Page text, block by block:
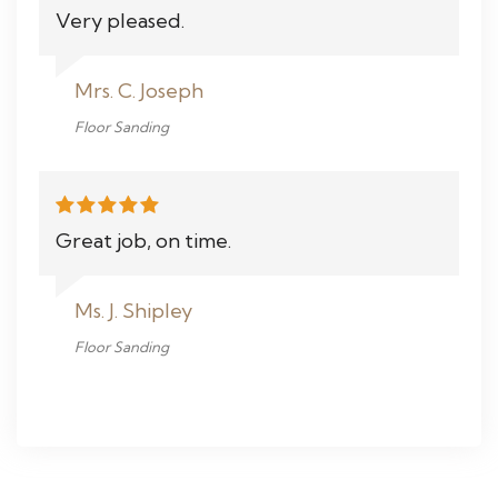
Very pleased.
Mrs. C. Joseph
Floor Sanding
Great job, on time.
Ms. J. Shipley
Floor Sanding